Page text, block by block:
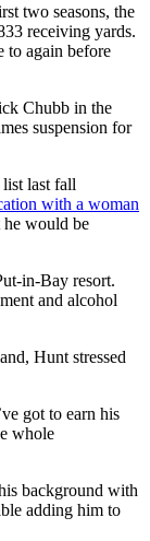
two seasons, the
receiving yards.
to again before
Chubb in the
suspension for
list last fall
with a woman
he would be
in-Bay resort.
and alcohol
Hunt stressed
got to earn his
whole
background with
adding him to